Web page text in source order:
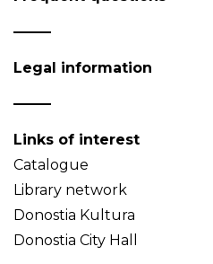
Legal information
Links of interest
Catalogue
Library network
Donostia Kultura
Donostia City Hall